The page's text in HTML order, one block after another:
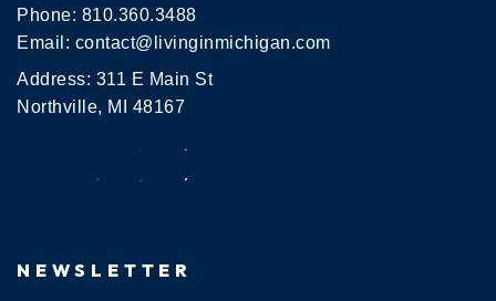
Phone: 810.360.3488
Email: contact@livinginmichigan.com
Address: 311 E Main St
Northville, MI 48167
NEWSLETTER